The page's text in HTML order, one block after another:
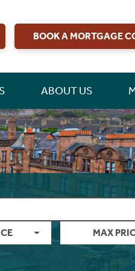
BOOK A MORTGAGE
ABOUT US
MAX